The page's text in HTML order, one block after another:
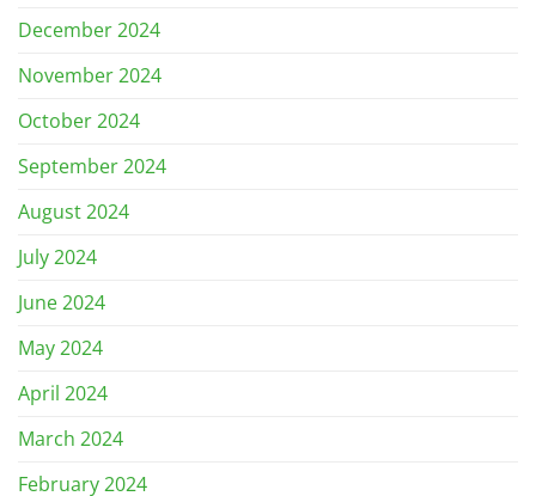
December 2024
November 2024
October 2024
September 2024
August 2024
July 2024
June 2024
May 2024
April 2024
March 2024
February 2024